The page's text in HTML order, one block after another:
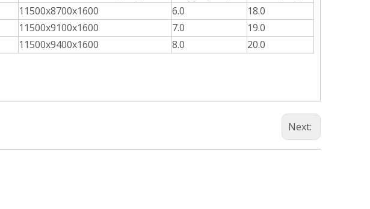
11500x8700x1600 6.0
18.0
11500x9100x1600 7.0
19.0
11500x9400x1600 8.0 20.0
Next: